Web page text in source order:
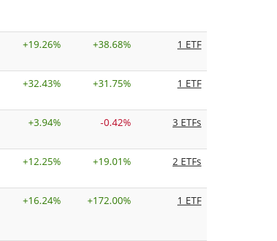
+19.26% +38.68% 1 ETF
+32.43% +31.75% 1 ETF
+3.94% -0.42% 3 ETFs
+12.25% +19.01% 2 ETFs
+16.24% +172.00% 1 ETF